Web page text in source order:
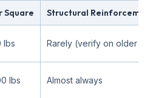
Square Structural
lbs Rarely (verify on older
lbs Almost always